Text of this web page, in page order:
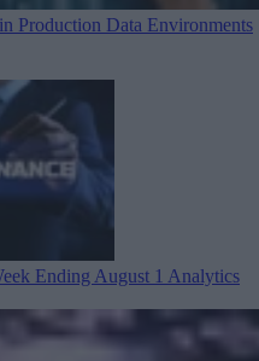
Production Data Environments
Ending August 1 Analytics